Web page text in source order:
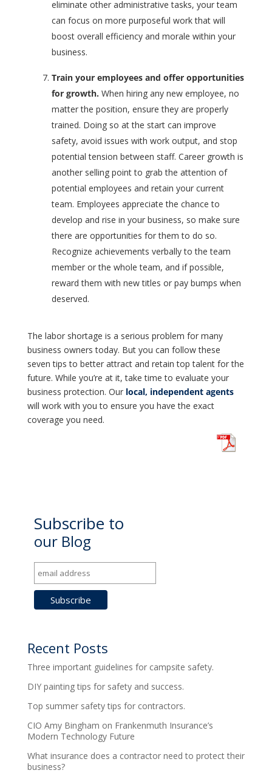
eliminate other administrative tasks, your team
can focus on more purposeful work that will
boost overall efficiency and morale within your
business.
Train your employees and offer opportunities
for growth. When hiring any new employee, no
matter the position, ensure they are properly
trained. Doing so at the start can improve
safety, avoid issues with work output, and stop
potential tension between staff. Career growth is
another selling point to grab the attention of
potential employees and retain your current
team. Employees appreciate the chance to
develop and rise in your business, so make sure
there are opportunities for them to do so.
Recognize achievements verbally to the team
member or the whole team, and if possible,
reward them with new titles or pay bumps when
deserved.
The labor shortage is a serious problem for many
business owners today. But you can follow these
seven tips to better attract and retain top talent for the
future. While you’re at it, take time to evaluate your
business protection. Our local, independent agents
will work with you to ensure you have the exact
coverage you need.
Subscribe to
our Blog
Recent Posts
Three important guidelines for campsite safety.
DIY painting tips for safety and success.
Top summer safety tips for contractors.
CIO Amy Bingham on Frankenmuth Insurance’s
Modern Technology Future
What insurance does a contractor need to protect their
business?